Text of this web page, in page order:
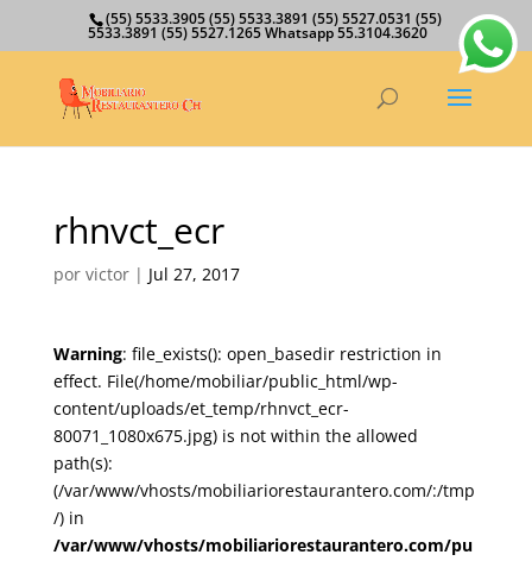
(55) 5533.3905 (55) 5533.3891 (55) 5527.0531 (55)
5533.3891 (55) 5527.1265 Whatsapp 55.3104.3620
rhnvct_ecr
por victor| Jul 27, 2017
Warning: file_exists(): open_basedir restriction in
effect. File(/home/mobiliar/public_html/wp-
content/uploads/et_temp/rhnvct_ecr-
80071_1080x675.jpg) is not within the allowed
path(s):
(/var/www/vhosts/mobiliariorestaurantero.com/:/tmp
/) in
/var/www/vhosts/mobiliariorestaurantero.com/pu